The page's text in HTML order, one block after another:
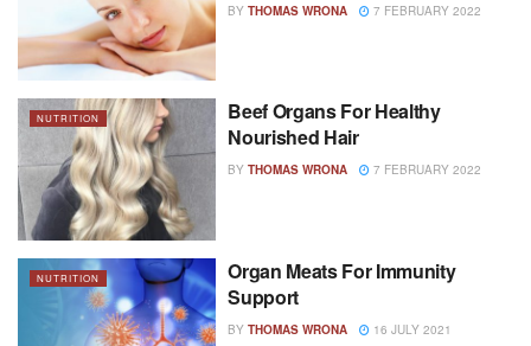
BY THOMAS WRONA 7 FEBRUARY 2022
NUTRITION
Beef Organs For Healthy
Nourished Hair
BY THOMAS WRONA 7 FEBRUARY 2022
NUTRITION
Organ Meats For Immunity
Support
BY THOMAS WRONA 16 JULY 2021